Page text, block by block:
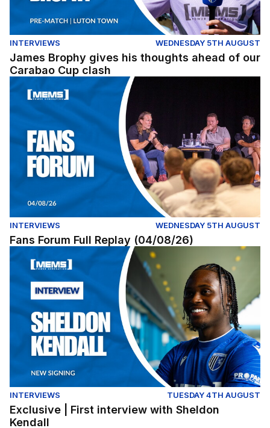
INTERVIEWS WEDNESDAY 5TH AUGUST
James Brophy gives his thoughts ahead of our
Carabao Cup clash
Fans Forum Full Replay (04/08/26)
INTERVIEWS WEDNESDAY 5TH AUGUST
Fans Forum Full Replay (04/08/26)
Exclusive | First interview with Sheldon Kendall
INTERVIEWS TUESDAY 4TH AUGUST
Exclusive | First interview with Sheldon
Kendall